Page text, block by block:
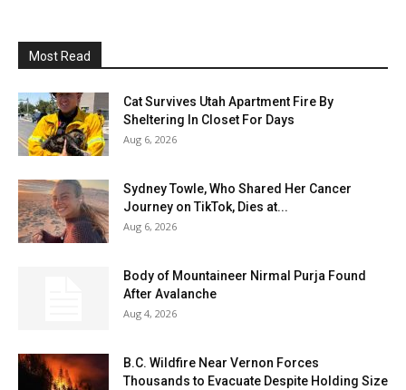
Most Read
Cat Survives Utah Apartment Fire By
Sheltering In Closet For Days
Aug 6, 2026
Sydney Towle, Who Shared Her Cancer
Journey on TikTok, Dies at...
Aug 6, 2026
Body of Mountaineer Nirmal Purja Found
After Avalanche
Aug 4, 2026
B.C. Wildfire Near Vernon Forces
Thousands to Evacuate Despite Holding Size